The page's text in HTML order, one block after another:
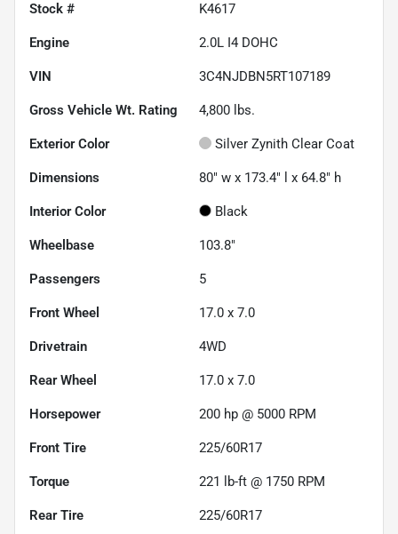
Stock # K4617
Engine 2.0L I4 DOHC
VIN 3C4NJDBN5RT107189
Gross Vehicle Wt. Rating 4,800 lbs.
Exterior Color Silver Zynith Clear Coat
Dimensions 80" w x 173.4" l x 64.8" h
Interior Color Black
Wheelbase 103.8"
Passengers 5
Front Wheel 17.0 x 7.0
Drivetrain 4WD
Rear Wheel 17.0 x 7.0
Horsepower 200 hp @ 5000 RPM
Front Tire 225/60R17
Torque 221 lb-ft @ 1750 RPM
Rear Tire 225/60R17